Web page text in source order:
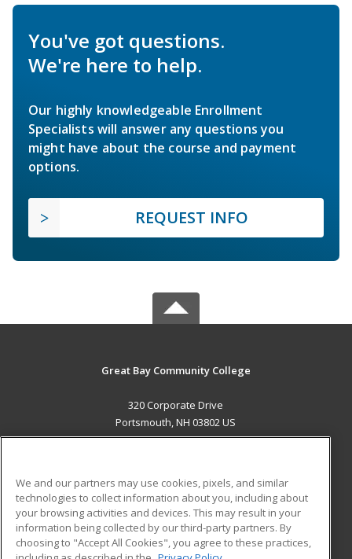
You've got questions.
We're here to help.
Our highly knowledgeable Enrollment
Specialists will answer any questions you
might have about the course and payment
options.
REQUEST INFO
Great Bay Community College
320 Corporate Drive
Portsmouth, NH 03802 US
ADDITIONAL RESOURCES
Military
Financial Assistance
Student Blog
We and our partners may use cookies, pixels, and similar
technologies to collect information about you, including about
your browsing activities and devices. This may result in your
information being collected by our third-party partners. By
choosing to "Accept All Cookies", you agree to these practices,